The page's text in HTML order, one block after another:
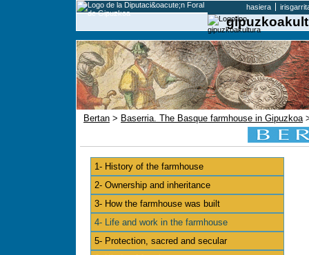
hasiera
Bertan > Baserria. The Basque farmhouse in Gipuzkoa
1- History of the farmhouse
2- Ownership and inheritance
3- How the farmhouse was built
4- Life and work in the farmhouse
5- Protection, sacred and secular